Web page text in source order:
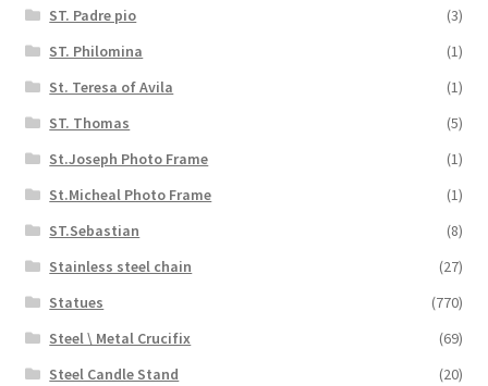
ST. Padre pio
(3)
ST. Philomina
(1)
St. Teresa of Avila
(1)
ST. Thomas
(5)
St.Joseph Photo Frame
(1)
St.Micheal Photo Frame
(1)
ST.Sebastian
(8)
Stainless steel chain
(27)
Statues
(770)
Steel \ Metal Crucifix
(69)
Steel Candle Stand
(20)